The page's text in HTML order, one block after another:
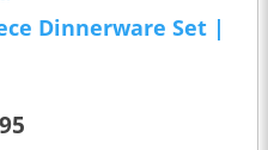
Dinnerware Set |